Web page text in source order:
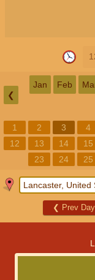
❮
Jan Feb
1 2 3 4
12
13 14 15
23
24 25
❮ Prev Day